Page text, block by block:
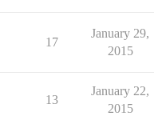
17
January 29,
2015
13
January 22,
2015